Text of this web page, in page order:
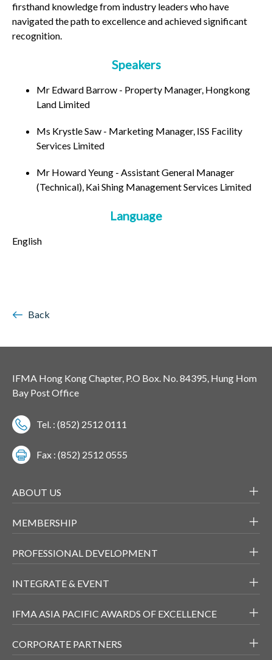
firsthand knowledge from industry leaders who have
navigated the path to excellence and achieved significant
recognition.
Speakers
Mr Edward Barrow - Property Manager, Hongkong
Land Limited
Ms Krystle Saw - Marketing Manager, ISS Facility
Services Limited
Mr Howard Yeung - Assistant General Manager
(Technical), Kai Shing Management Services Limited
Language
English
Back
IFMA Hong Kong Chapter, P.O Box. No. 84395, Hung Hom
Bay Post Office
Tel. : (852) 2512 0111
Fax : (852) 2512 0555
ABOUT US
MEMBERSHIP
PROFESSIONAL DEVELOPMENT
INTEGRATE & EVENT
IFMA ASIA PACIFIC AWARDS OF EXCELLENCE
CORPORATE PARTNERS